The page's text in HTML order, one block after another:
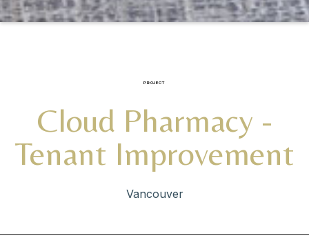
PROJECT
Cloud Pharmacy -
Tenant Improvement
Vancouver